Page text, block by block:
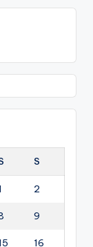
S
2
9
16